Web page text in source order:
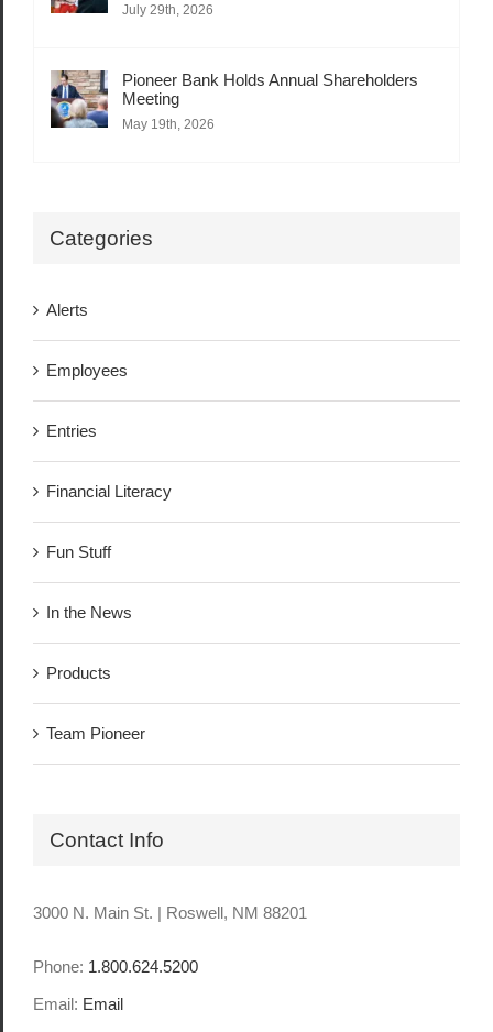
July 29th, 2026
Pioneer Bank Holds Annual Shareholders
Meeting
May 19th, 2026
Categories
Alerts
Employees
Entries
Financial Literacy
Fun Stuff
In the News
Products
Team Pioneer
Contact Info
3000 N. Main St. | Roswell, NM 88201
Phone: 1.800.624.5200
Email: Email